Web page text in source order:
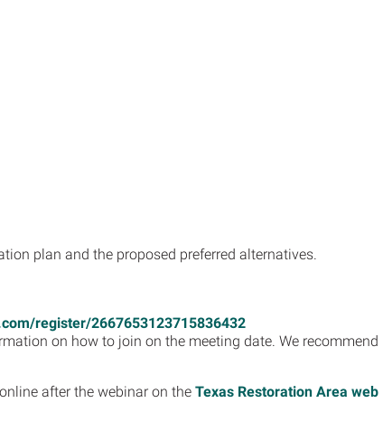
plan and the proposed preferred alternatives.
register/2667653123715836432
on how to join on the meeting date. We recommend
after the webinar on the Texas Restoration Area web